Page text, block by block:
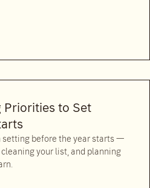
Priorities to Set
before the year starts —
your list, and planning